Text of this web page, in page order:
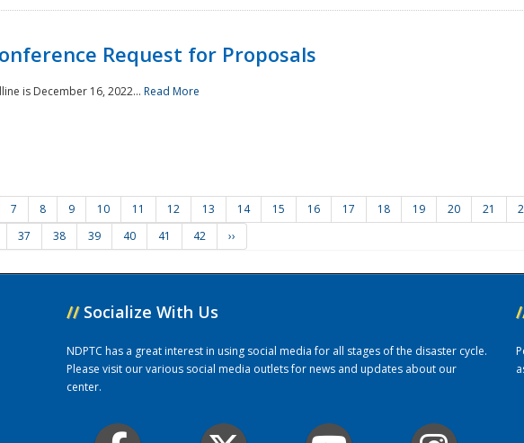
Request for Proposals
is December 16, 2022... Read More
7 8 9 10 11 12 13 14 15 16 17 18 19 20 21
37 38 39 40 41 42 ››
// Socialize With Us
NDPTC has a great interest in using social media for all stages of the disaster cycle.
Please visit our various social media outlets for news and updates about our
center.